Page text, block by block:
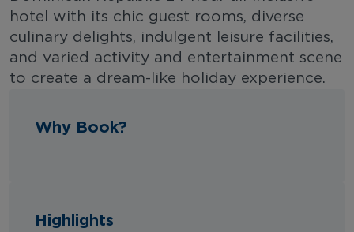
hotel with its chic guest rooms, diverse
culinary delights, indulgent leisure facilities,
and varied activity and entertainment scene
to create a dream-like holiday experience.
Why Book?
Highlights